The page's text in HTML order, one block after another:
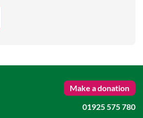
Make a donation
01925 575 780